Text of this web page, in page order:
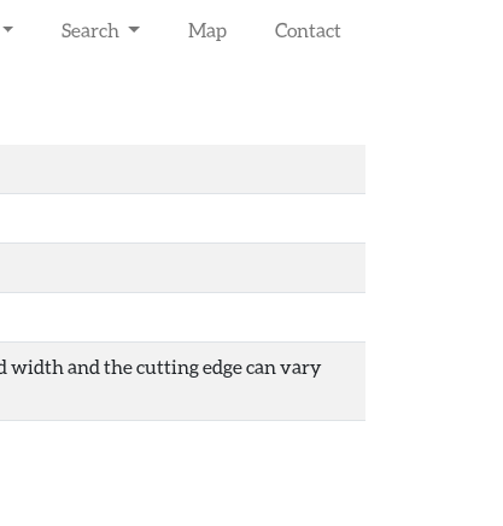
Search Map Contact
width and the cutting edge can vary